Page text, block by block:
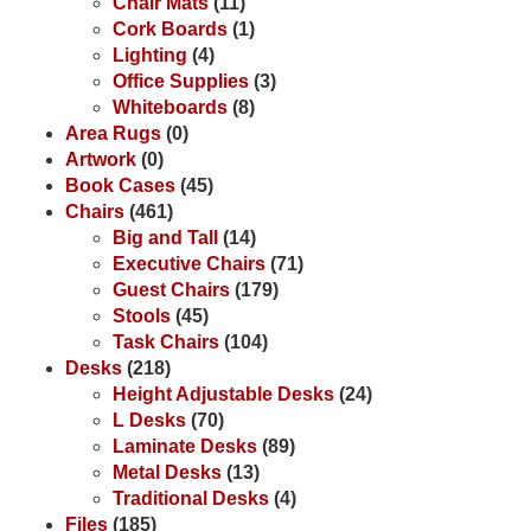
Cork Boards (1)
Lighting (4)
Office Supplies (3)
Whiteboards (8)
Area Rugs (0)
Artwork (0)
Book Cases (45)
Chairs (461)
Big and Tall
(14)
Executive Chairs (71)
Guest Chairs (179)
Stools (45)
Task Chairs (104)
Desks (218)
Height Adjustable Desks (24)
L Desks (70)
Laminate Desks (89)
Metal Desks (13)
Traditional Desks (4)
Files (185)